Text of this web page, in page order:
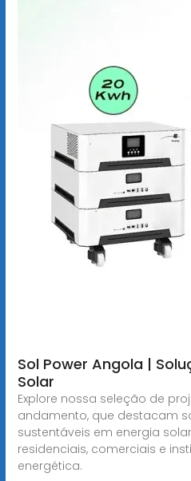
Sol Power Angola |
Solar
Explore nossa seleção de
andamento, que destacam
sustentáveis em energia
residenciais, comerciais e
energética.